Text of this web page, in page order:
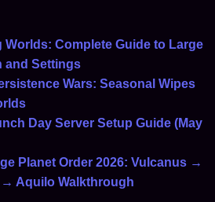
Worlds: Complete Guide to Large
and Settings
Wars: Seasonal Wipes
Day Server Setup Guide (May
Planet Order 2026: Vulcanus →
Aquilo Walkthrough